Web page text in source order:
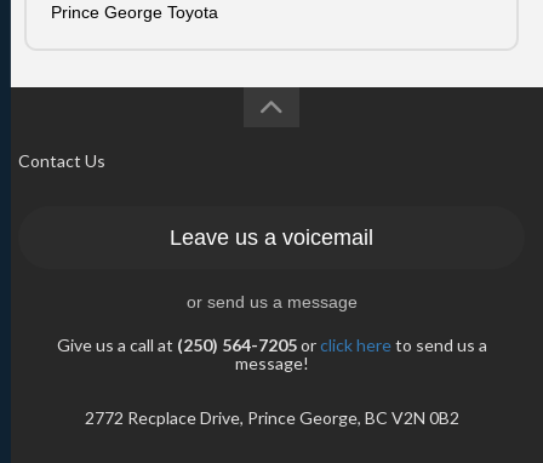
Prince George Toyota
Contact Us
Leave us a voicemail
or send us a message
Give us a call at (250) 564-7205orclick hereto send us a
message!
2772 Recplace Drive, Prince George, BC V2N 0B2